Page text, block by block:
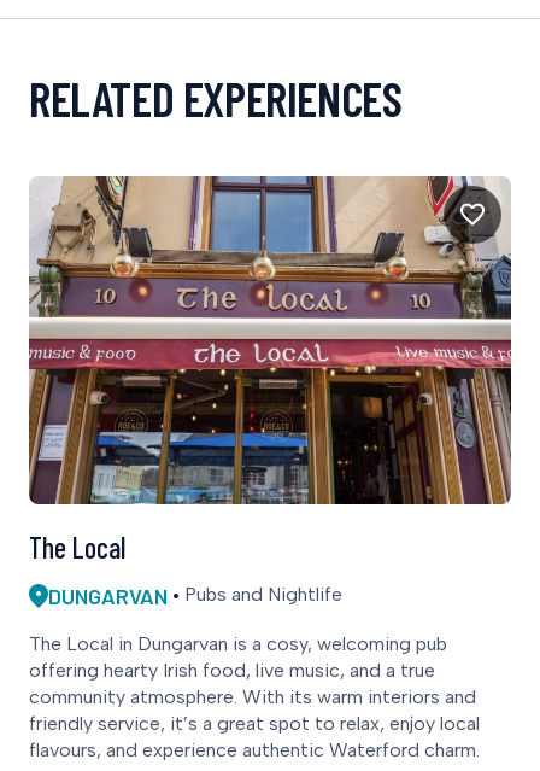
RELATED EXPERIENCES
The Local
DUNGARVAN Pubs and Nightlife
The Local in Dungarvan is a cosy, welcoming pub
offering hearty Irish food, live music, and a true
community atmosphere. With its warm interiors and
friendly service, it’s a great spot to relax, enjoy local
flavours, and experience authentic Waterford charm.